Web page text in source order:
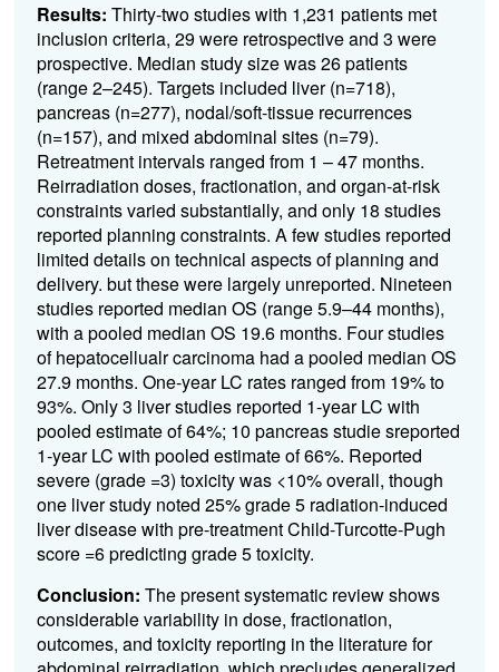
Results: Thirty-two studies with 1,231 patients met
inclusion criteria, 29 were retrospective and 3 were
prospective. Median study size was 26 patients
(range 2–245). Targets included liver (n=718),
pancreas (n=277), nodal/soft-tissue recurrences
(n=157), and mixed abdominal sites (n=79).
Retreatment intervals ranged from 1 – 47 months.
Reirradiation doses, fractionation, and organ-at-risk
constraints varied substantially, and only 18 studies
reported planning constraints. A few studies reported
limited details on technical aspects of planning and
delivery. but these were largely unreported. Nineteen
studies reported median OS (range 5.9–44 months),
with a pooled median OS 19.6 months. Four studies
of hepatocellualr carcinoma had a pooled median OS
27.9 months. One-year LC rates ranged from 19% to
93%. Only 3 liver studies reported 1-year LC with
pooled estimate of 64%; 10 pancreas studie sreported
1-year LC with pooled estimate of 66%. Reported
severe (grade =3) toxicity was <10% overall, though
one liver study noted 25% grade 5 radiation-induced
liver disease with pre-treatment Child-Turcotte-Pugh
score =6 predicting grade 5 toxicity.
Conclusion: The present systematic review shows
considerable variability in dose, fractionation,
outcomes, and toxicity reporting in the literature for